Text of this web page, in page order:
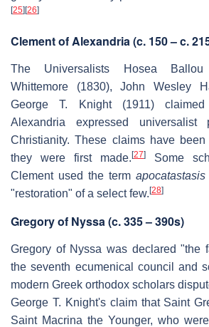
[25] [26]
Clement of Alexandria (c. 150 – c.
The Universalists Hosea
Whittemore (1830), John Wesley
George T. Knight (1911)
Alexandria expressed
Christianity. These claims have
they were first made. [27]
Some
Clement used the term apocatastasis
"restoration" of a select few. [28]
Gregory of Nyssa (c. 335 – 390s)
Gregory of Nyssa was declared "the
the seventh ecumenical council and
modern Greek orthodox scholars
George T. Knight's claim that Saint
Saint Macrina the Younger, who